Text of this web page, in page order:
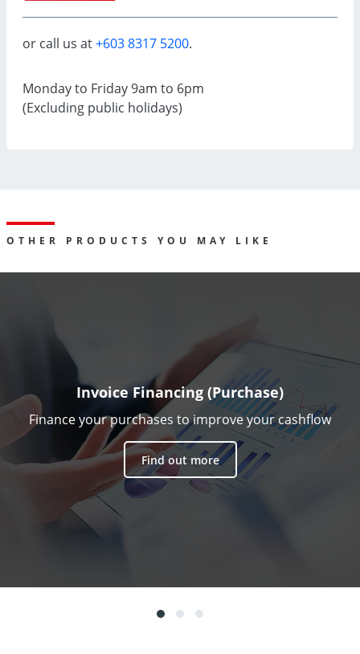
or call us at+603 8317 5200.
Monday to Friday 9am to 6pm
(Excluding public holidays)
OTHER PRODUCTS YOU MAY LIKE
Invoice Financing (Purchase)
Finance your purchases to improve your cashflow
Find out more